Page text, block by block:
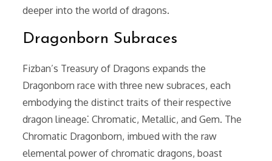
deeper into the world of dragons.
Dragonborn Subraces
Fizban’s Treasury of Dragons expands the
Dragonborn race with three new subraces, each
embodying the distinct traits of their respective
dragon lineage⁚ Chromatic, Metallic, and Gem. The
Chromatic Dragonborn, imbued with the raw
elemental power of chromatic dragons, boast